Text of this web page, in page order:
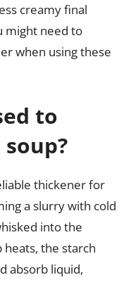
creamy final
might need to
when using these
to
thickener for
a slurry with cold
into the
the starch
absorb liquid,